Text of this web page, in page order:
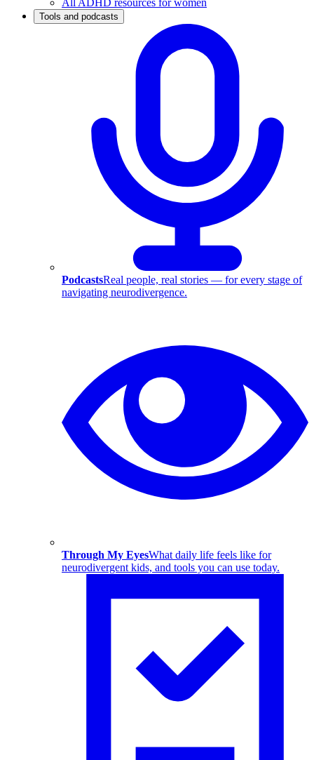
All ADHD resources for women
Tools and podcasts
PodcastsReal people, real stories — for every stage of
navigating neurodivergence.
Through My EyesWhat daily life feels like for
neurodivergent kids, and tools you can use today.